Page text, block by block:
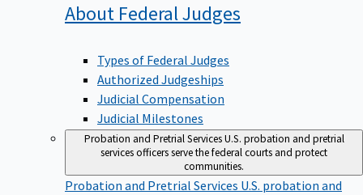
About FederalJudges
Types of Federal Judges
Authorized Judgeships
Judicial Compensation
Judicial Milestones
Probation and Pretrial ServicesU.S. probation and pretrial
services officers serve the federal courts and protect
communities.
Probation and Pretrial Services U.S. probation and